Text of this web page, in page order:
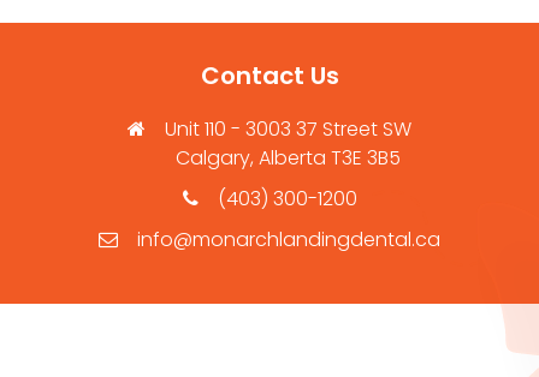
Contact Us
Unit 110 - 3003 37 Street SW
Calgary, Alberta T3E 3B5
(403) 300-1200
info@monarchlandingdental.ca